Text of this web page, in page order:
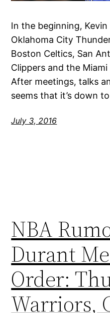
In the beginning,
Oklahoma City
Boston Celtics, San
Clippers and the
After meetings, talks
seems that it’s down
July 3, 2016
NBA
Durant
Order:
Warriors,